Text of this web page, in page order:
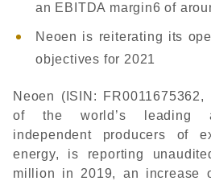
an EBITDA margin6 of
Neoen is reiterating its
objectives for 2021
Neoen (ISIN:
of the world’s leading
independent producers of
energy, is reporting
million in 2019, an increase